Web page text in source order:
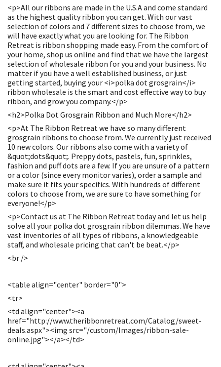
<p>All our ribbons are made in the U.S.A and come standard
as the highest quality ribbon you can get. With our vast
selection of colors and 7 different sizes to choose from, we
will have exactly what you are looking for. The Ribbon
Retreat is ribbon shopping made easy. From the comfort of
your home, shop us online and find that we have the largest
selection of wholesale ribbon for you and your business. No
matter if you have a well established business, or just
getting started, buying your <i>polka dot grosgrain</i>
ribbon wholesale is the smart and cost effective way to buy
ribbon, and grow you company.</p>
<h2>Polka Dot Grosgrain Ribbon and Much More</h2>
<p>At The Ribbon Retreat we have so many different
grosgrain ribbons to choose from. We currently just received
10 new colors. Our ribbons also come with a variety of
&quot;dots&quot;. Preppy dots, pastels, fun, sprinkles,
fashion and puff dots are a few. If you are unsure of a pattern
or a color (since every monitor varies), order a sample and
make sure it fits your specifics. With hundreds of different
colors to choose from, we are sure to have something for
everyone!</p>
<p>Contact us at The Ribbon Retreat today and let us help
solve all your polka dot grosgrain ribbon dilemmas. We have
vast inventories of all types of ribbons, a knowledgeable
staff, and wholesale pricing that can't be beat.</p>
<br />
<table align="center" border="0">
<tr>
<td align="center"><a
href="http://www.theribbonretreat.com/Catalog/sweet-
deals.aspx"><img src="/custom/Images/ribbon-sale-
online.jpg"></a></td>